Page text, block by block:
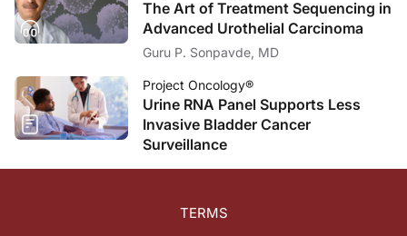
The Art of Treatment Sequencing in
Advanced Urothelial Carcinoma
Guru P. Sonpavde, MD
Project Oncology®
Urine RNA Panel Supports Less
Invasive Bladder Cancer
Surveillance
TERMS